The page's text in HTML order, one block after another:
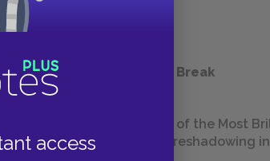
access
Take a Study Break
18 of the Most
Foreshadowing